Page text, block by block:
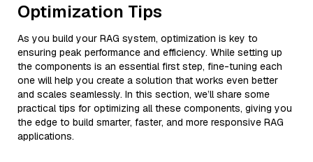
Optimization Tips
As you build your RAG system, optimization is key to
ensuring peak performance and efficiency. While setting up
the components is an essential first step, fine-tuning each
one will help you create a solution that works even better
and scales seamlessly. In this section, we’ll share some
practical tips for optimizing all these components, giving you
the edge to build smarter, faster, and more responsive RAG
applications.